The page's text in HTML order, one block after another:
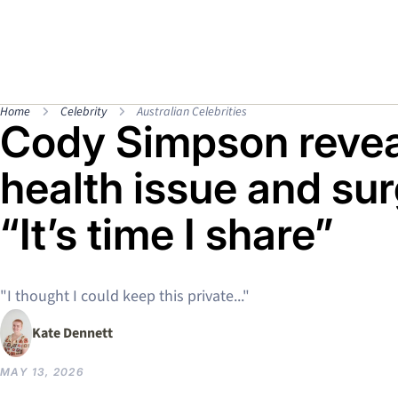
Home Celebrity Australian Celebrities
Cody Simpson
health issue and
“It’s time I share”
"I thought I could keep this private..."
Kate Dennett
MAY 13, 2026